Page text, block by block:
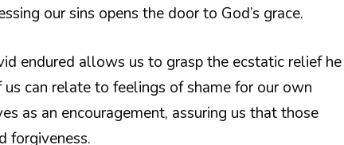
our sins opens the door to God’s grace.
endured allows us to grasp the ecstatic relief he
can relate to feelings of shame for our own
as an encouragement, assuring us that those
forgiveness.